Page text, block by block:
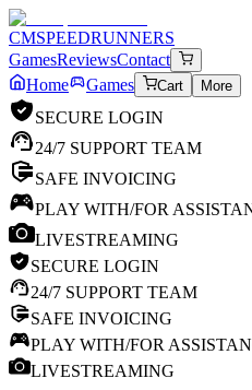
CMSPEEDRUNNERS
GamesReviewsContact
Home
Games Cart More
SECURE LOGIN
24/7 SUPPORT TEAM
SAFE INVOICING
PLAY WITH/FOR
LIVESTREAMING
SECURE LOGIN
24/7 SUPPORT TEAM
SAFE INVOICING
PLAY WITH/FOR
LIVESTREAMING